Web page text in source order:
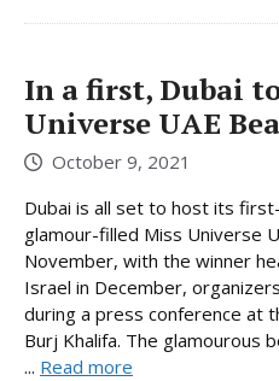
In a first, Dubai
Universe UAE
October 9, 2021
Dubai is all set to host its
glamour-filled Miss Universe
November, with the winner
Israel in December,
during a press conference at
Burj Khalifa. The glamourous
... Read more